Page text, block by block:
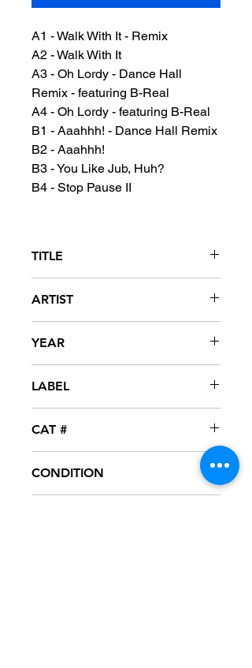
A1 - Walk With It - Remix
A2 - Walk With It
A3 - Oh Lordy - Dance Hall
Remix - featuring B-Real
A4 - Oh Lordy - featuring B-Real
B1 - Aaahhh! - Dance Hall Remix
B2 - Aaahhh!
B3 - You Like Jub, Huh?
B4 - Stop Pause II
TITLE
ARTIST
YEAR
LABEL
CAT #
CONDITION